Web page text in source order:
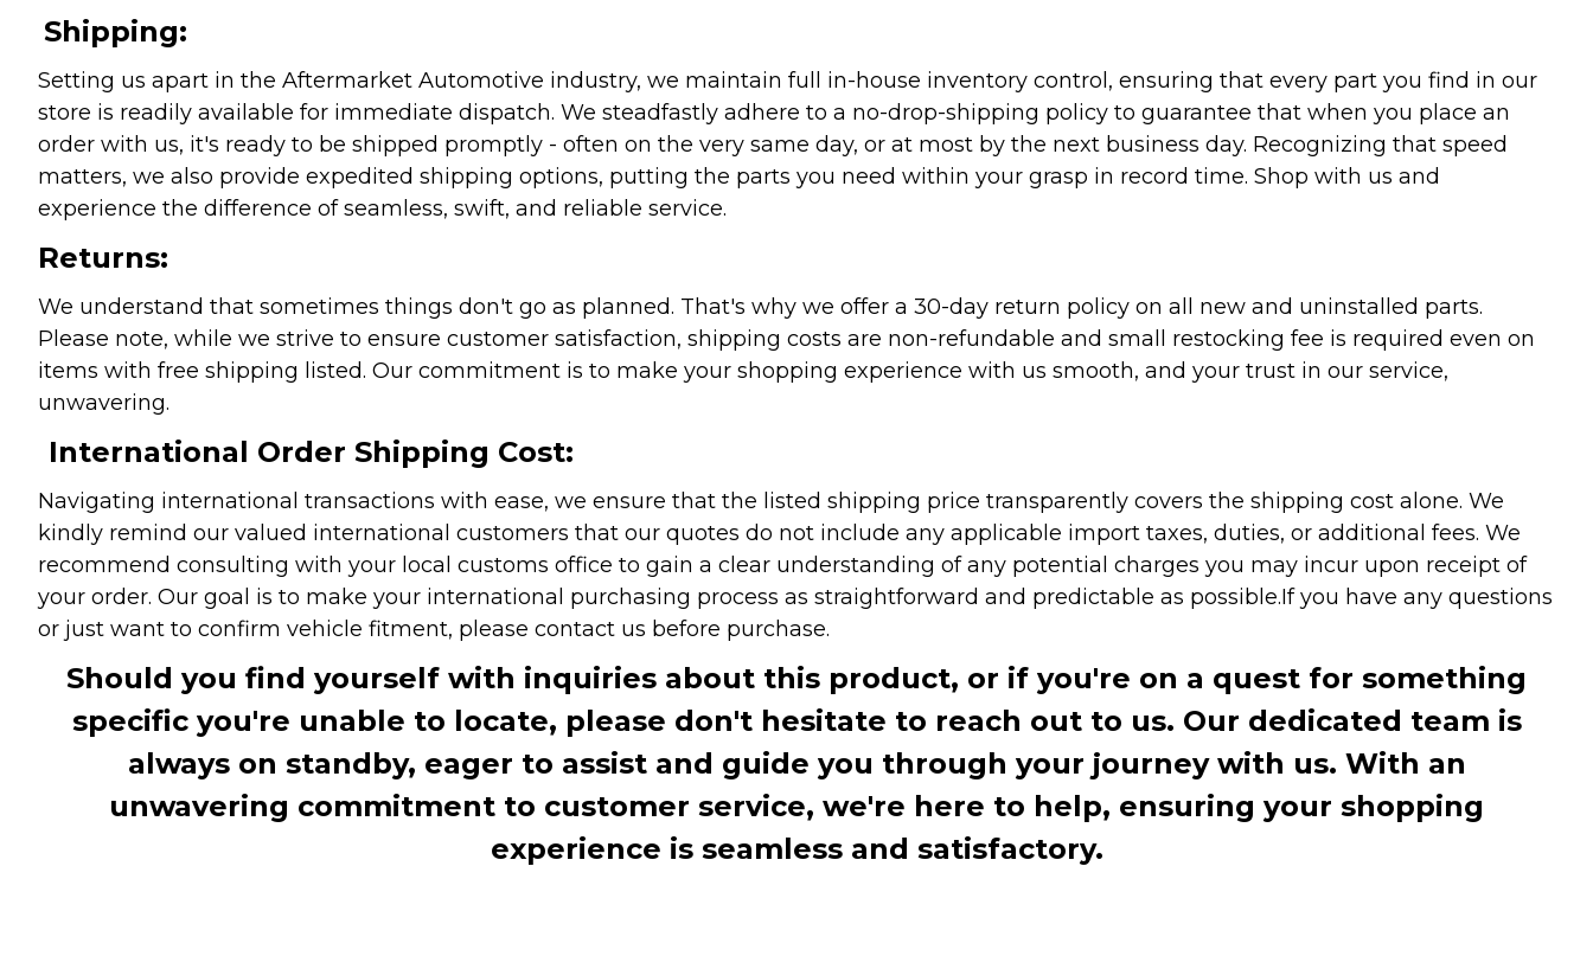
Shipping:
Setting us apart in the Aftermarket Automotive industry, we maintain full in-house inventory control, ensuring that every part you find in our
store is readily available for immediate dispatch. We steadfastly adhere to a no-drop-shipping policy to guarantee that when you place an
order with us, it's ready to be shipped promptly - often on the very same day, or at most by the next business day. Recognizing that speed
matters, we also provide expedited shipping options, putting the parts you need within your grasp in record time. Shop with us and
experience the difference of seamless, swift, and reliable service.
Returns:
We understand that sometimes things don't go as planned. That's why we offer a 30-day return policy on all new and uninstalled parts.
Please note, while we strive to ensure customer satisfaction, shipping costs are non-refundable and small restocking fee is required even on
items with free shipping listed. Our commitment is to make your shopping experience with us smooth, and your trust in our service,
unwavering.
International Order Shipping Cost:
Navigating international transactions with ease, we ensure that the listed shipping price transparently covers the shipping cost alone. We
kindly remind our valued international customers that our quotes do not include any applicable import taxes, duties, or additional fees. We
recommend consulting with your local customs office to gain a clear understanding of any potential charges you may incur upon receipt of
your order. Our goal is to make your international purchasing process as straightforward and predictable as possible.If you have any questions
or just want to confirm vehicle fitment, please contact us before purchase.
Should you find yourself with inquiries about this product, or if you're on a quest for something
specific you're unable to locate, please don't hesitate to reach out to us. Our dedicated team is
always on standby, eager to assist and guide you through your journey with us. With an
unwavering commitment to customer service, we're here to help, ensuring your shopping
experience is seamless and satisfactory.